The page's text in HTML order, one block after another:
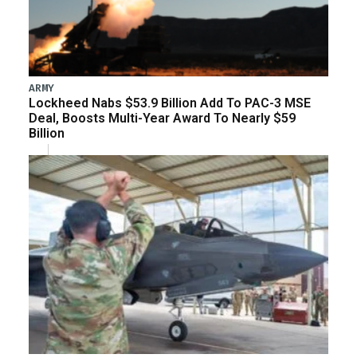
ARMY
Lockheed Nabs $53.9 Billion Add To PAC-3 MSE
Deal, Boosts Multi-Year Award To Nearly $59
Billion